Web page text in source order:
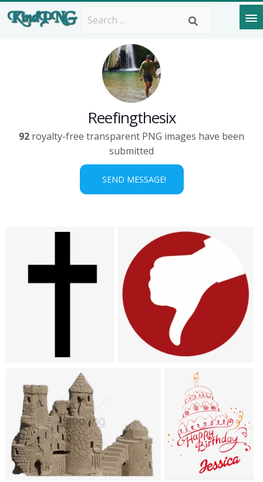
Reefingthesix
92 royalty-free transparent PNG images have been
submitted
SEND MESSAGE!